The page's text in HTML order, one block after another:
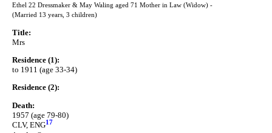
Ethel 22 Dressmaker & May Waling aged 71 Mother in Law (Widow) -
(Married 13 years, 3 children)
Title:
Mrs
Residence (1):
to 1911 (age 33-34)
Residence (2):
Death:
1957 (age 79-80)
CLV, ENG17